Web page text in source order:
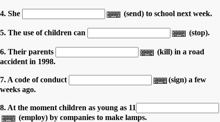
4. She (send) to school next week.
5. The use of children can (stop).
6. Their parents
(kill) in a road
accident in 1998.
7. A code of conduct
(sign) a few
weeks ago.
8. At the moment children as young as 11
(employ) by companies to make lamps.